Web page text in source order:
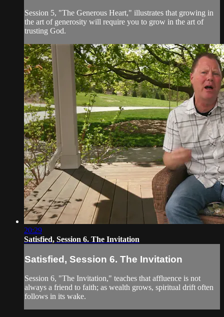
Session 5, "The Generous Heart," illustrates that growing in
the art of generosity will require you to grow in the art of
trusting God.
20:29
Satisfied, Session 6. The Invitation
Satisfied, Session 6. The Invitation
Session 6, "The Invitation," teaches that affluence is not
always a friend to faith; as wealth grows, spiritual drift often
follows in its wake.